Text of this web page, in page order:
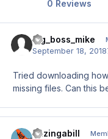
0 Reviews
big_boss_mike
September 18, 2018
Tried downloading
missing files. Can this
Bazingabill